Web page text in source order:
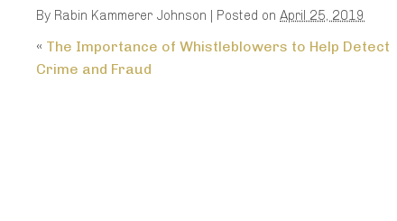
By Rabin Kammerer Johnson Posted on April 25, 2019
« The Importance of Whistleblowers to Help Detect
Crime and Fraud